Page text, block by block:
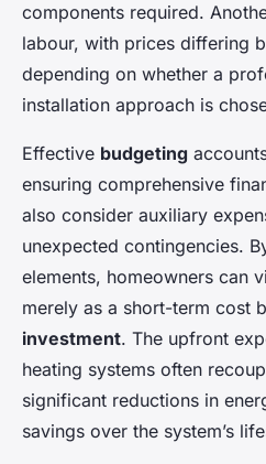
components required.
labour, with prices differing
depending on whether a
installation approach is
Effective budgeting
ensuring comprehensive
also consider auxiliary
unexpected contingencies.
elements, homeowners can
merely as a short-term cost
investment. The upfront
heating systems often
significant reductions in
savings over the system’s